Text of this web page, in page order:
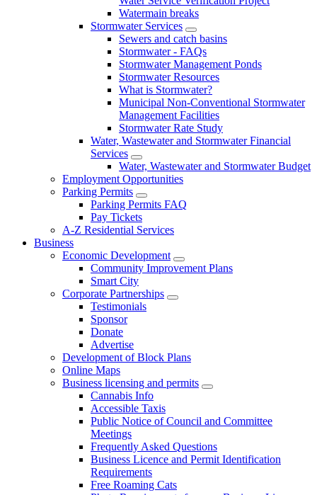
Watermain breaks
Stormwater Services
Sewers and catch basins
Stormwater - FAQs
Stormwater Management Ponds
Stormwater Resources
What is Stormwater?
Municipal Non-Conventional Stormwater
Management Facilities
Stormwater Rate Study
Water, Wastewater and Stormwater Financial
Services
Water, Wastewater and Stormwater Budget
Employment Opportunities
Parking Permits
Parking Permits FAQ
Pay Tickets
A-Z Residential Services
Business
Economic Development
Community Improvement Plans
Smart City
Corporate Partnerships
Testimonials
Sponsor
Donate
Advertise
Development of Block Plans
Online Maps
Business licensing and permits
Cannabis Info
Accessible Taxis
Public Notice of Council and Committee
Meetings
Frequently Asked Questions
Business Licence and Permit Identification
Requirements
Free Roaming Cats